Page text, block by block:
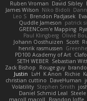
Ruben Vroman David Sibley
James Wilson Niko Bidoli
Leo S Brendon Padjasek
Quddle Jameson patrick
GREENCom'e Mapping
Paul Klingberg Olivié
Johann Oosthuizen Scott
henrik rasmussen
PD100 Academy of Art
SETH WEBER Sebastian
Zack Bishop
Rouge guy
Justin
LvH K Anon Richie
christian cuttino DaveHuman
Volatility Stephen Smith
Daniel Schmid Leal Steele
macoll macoll
Brandon Joffe